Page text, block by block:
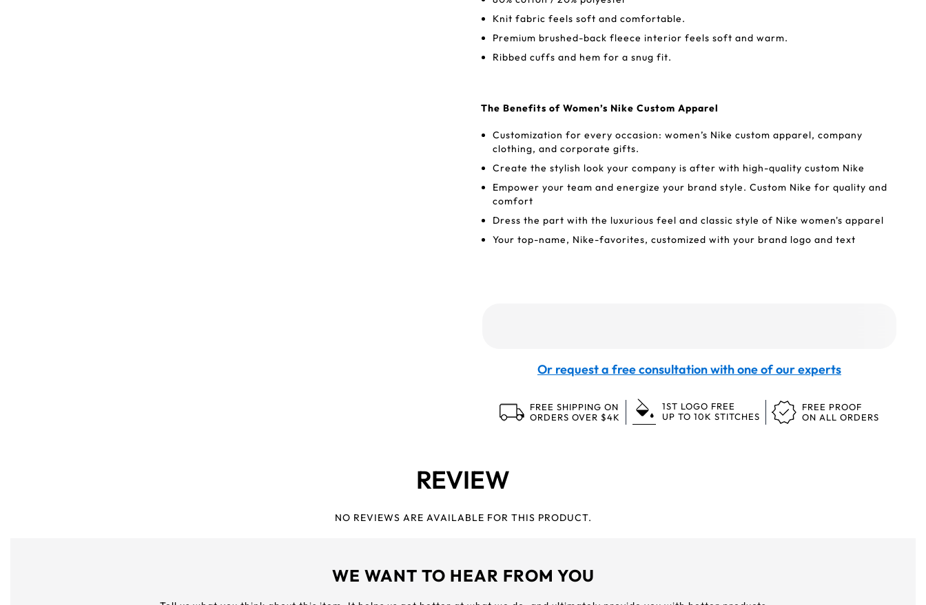
Knit fabric feels soft and comfortable.
Premium brushed-back fleece interior feels soft and warm.
Ribbed cuffs and hem for a snug fit.
The Benefits of Women’s Nike Custom Apparel
Customization for every occasion: women’s Nike custom apparel, company
clothing, and corporate gifts.
Create the stylish look your company is after with high-quality custom Nike
Empower your team and energize your brand style. Custom Nike for quality and
comfort
Dress the part with the luxurious feel and classic style of Nike women's apparel
Your top-name, Nike-favorites, customized with your brand logo and text
Or request a free consultation with one of our experts
FREE SHIPPING ON
ORDERS OVER $4K
1ST LOGO FREE
UP TO 10K STITCHES
FREE PROOF
ON ALL ORDERS
REVIEW
NO REVIEWS ARE AVAILABLE FOR THIS PRODUCT.
WE WANT TO HEAR FROM YOU